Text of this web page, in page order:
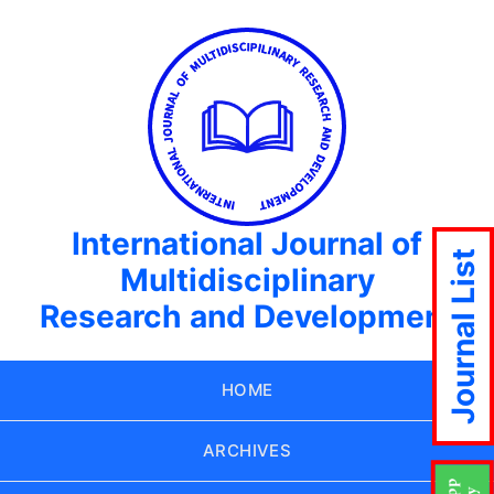
International Journal of
Multidisciplinary
Research and Development
HOME
ARCHIVES
Journal List